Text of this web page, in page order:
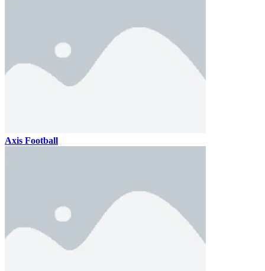
Axis Football